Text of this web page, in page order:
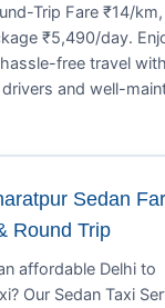
Trip Fare ₹14/
₹5,490/day.
free travel with
and well-
Sedan
Round Trip
affordable Delhi to
Our Sedan Taxi